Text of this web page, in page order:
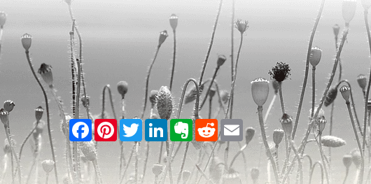
Facebook
PinterestTwitterLinkedInEvernoteRedditEmail